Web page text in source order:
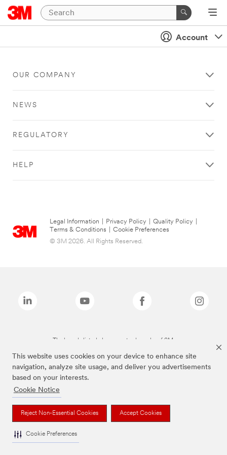
This website uses cookies on your device to enhance site
navigation, analyze site usage, and deliver you advertisements
based on your interests.
Cookie Notice
Reject Non-Essential Cookies Accept Cookies
Cookie Preferences
Account
OUR COMPANY
NEWS
REGULATORY
HELP
Legal Information Privacy Policy Quality Policy
Terms & Conditions
Cookie Preferences
© 3M 2026. All Rights Reserved.
The brands listed above are trademarks of 3M.